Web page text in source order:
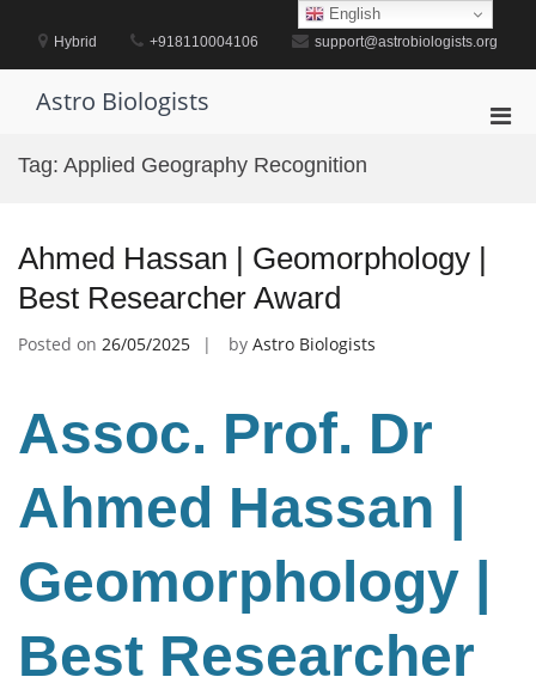
contentHybrid +918110004106 support@astrobiologists.org
Astro Biologists
Tag: Applied Geography Recognition
Ahmed Hassan | Geomorphology |
Best Researcher Award
Posted on 26/05/2025 by Astro Biologists
Assoc. Prof. Dr
Ahmed Hassan |
Geomorphology |
Best Researcher
English